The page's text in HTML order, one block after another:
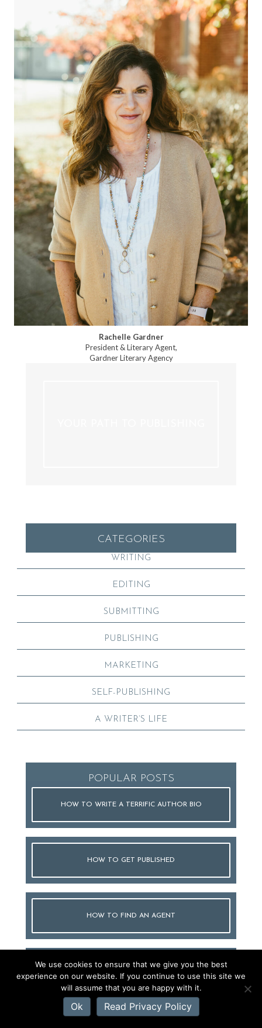
Rachelle Gardner
President & Literary Agent,
Gardner Literary Agency
CATEGORIES
WRITING
EDITING
SUBMITTING
PUBLISHING
MARKETING
SELF-PUBLISHING
A WRITER’S LIFE
POPULAR POSTS
HOW TO WRITE A TERRIFIC AUTHOR BIO
HOW TO GET PUBLISHED
HOW TO FIND AN AGENT
HOW TO WRITE A QUERY LETTER
We use cookies to ensure that we give you the best
experience on our website. If you continue to use this site we
will assume that you are happy with it.
Ok Read Privacy Policy